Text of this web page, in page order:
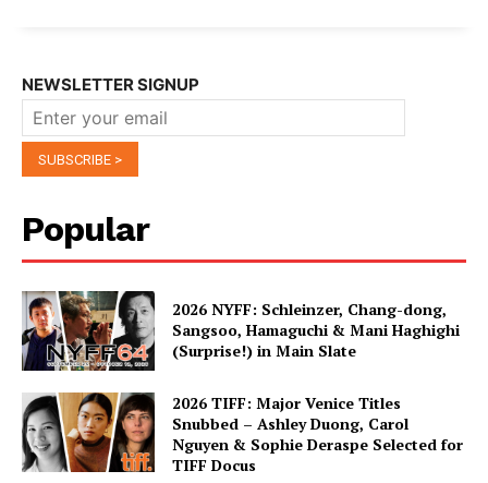
NEWSLETTER SIGNUP
Popular
2026 NYFF: Schleinzer, Chang-dong,
Sangsoo, Hamaguchi & Mani Haghighi
(Surprise!) in Main Slate
2026 TIFF: Major Venice Titles
Snubbed – Ashley Duong, Carol
Nguyen & Sophie Deraspe Selected for
TIFF Docus